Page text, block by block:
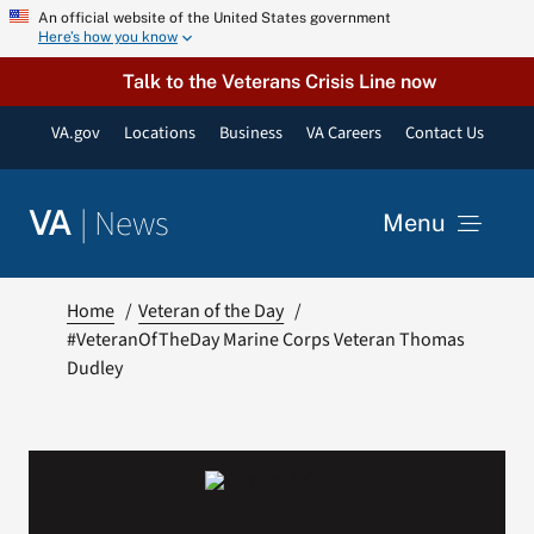
Skip An official website of the United States government
Here’s how you know
Talk to the Veterans Crisis Line now
VA.gov Locations Business VA Careers Contact Us
VA | News Menu
Resources
VA Podcast Network
Home
Veteran of the Day
#VeteranOfTheDay Marine Corps Veteran Thomas
Dudley